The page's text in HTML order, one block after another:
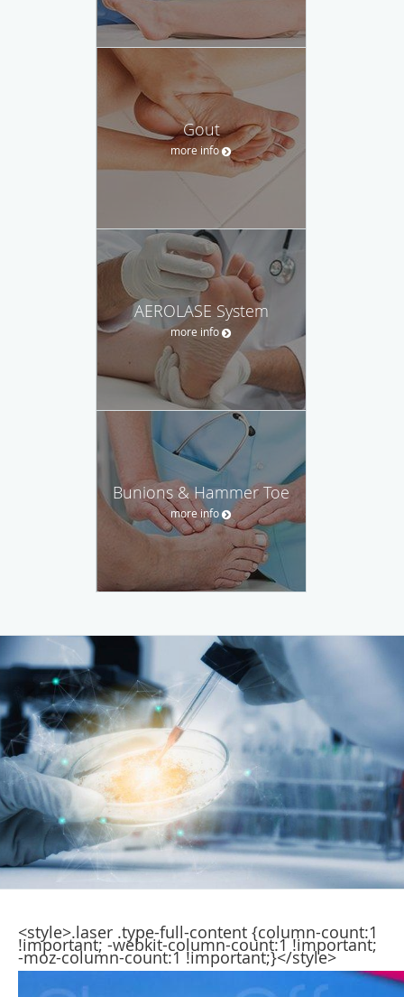
Gout
more info
AEROLASE System
more info
Bunions & Hammer Toe
more info
<style>.laser .type-full-content {column-count:1
!important; -webkit-column-count:1 !important;
-moz-column-count:1 !important;}</style>